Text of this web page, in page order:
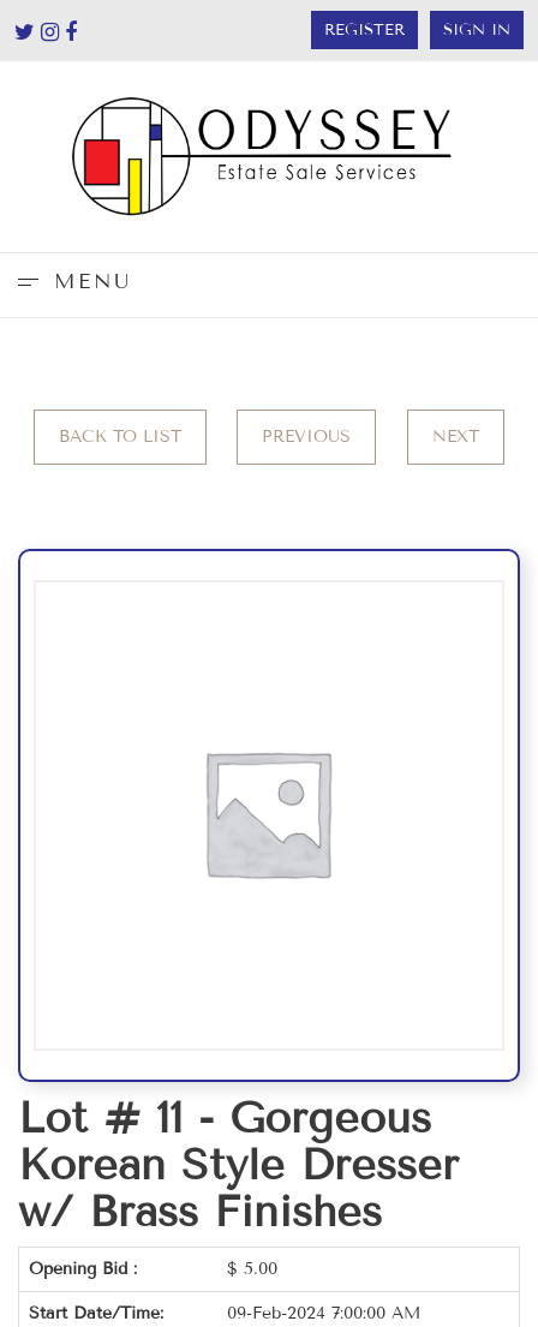
REGISTER SIGN IN
MENU
BACK TO LIST PREVIOUS NEXT
Lot # 11 - Gorgeous
Korean Style Dresser
w/ Brass Finishes
Opening Bid : $ 5.00
Start Date/Time: 09-Feb-2024 7:00:00 AM